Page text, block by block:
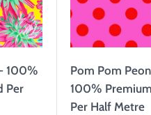
100%
Per
Pom Pom
100%
Per Half Metre